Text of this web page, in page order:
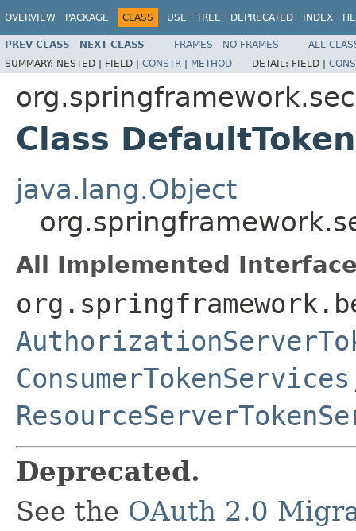
OVERVIEW PACKAGE CLASS USE TREE DEPRECATED INDEX
PREV CLASS NEXT CLASS FRAMES NO FRAMES
ALL
SUMMARY: NESTED | FIELD | CONSTR | METHOD DETAIL: FIELD |
Class
java.lang.Object
All Implemented
ConsumerTokenServices
Deprecated.
See the OAuth 2.0